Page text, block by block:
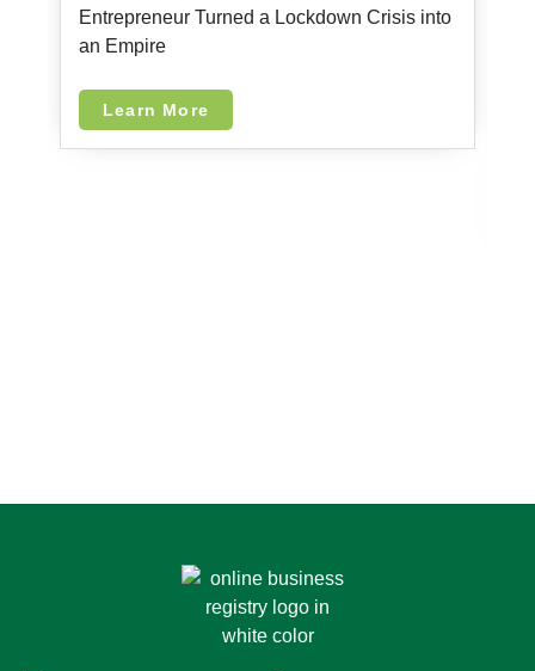
Entrepreneur Turned a Lockdown Crisis into
an Empire
Learn More